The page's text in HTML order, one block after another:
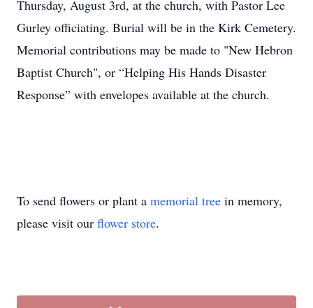
Thursday, August 3rd, at the church, with Pastor Lee
Gurley officiating. Burial will be in the Kirk Cemetery.
Memorial contributions may be made to "New Hebron
Baptist Church", or “Helping His Hands Disaster
Response” with envelopes available at the church.
To send flowers or plant a memorial tree in memory,
please visit our flower store.